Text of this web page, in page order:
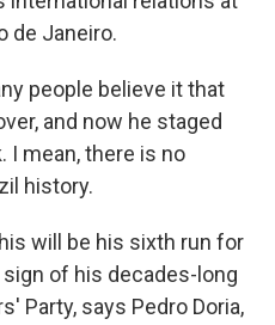
de Janeiro.
people believe it that
and now he staged
I mean, there is no
history.
will be his sixth run for
of his decades-long
Party, says Pedro Doria,